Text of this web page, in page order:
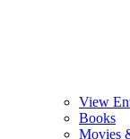
View
Books
Movies